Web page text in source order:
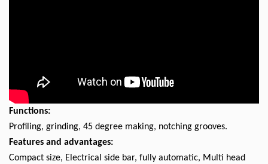
Functions:
Profiling, grinding, 45 degree making, notching grooves.
Features and advantages:
Compact size, Electrical side bar, fully automatic, Multi head